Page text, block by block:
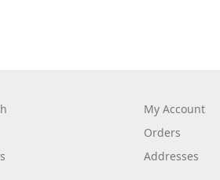
My Account
Orders
Addresses